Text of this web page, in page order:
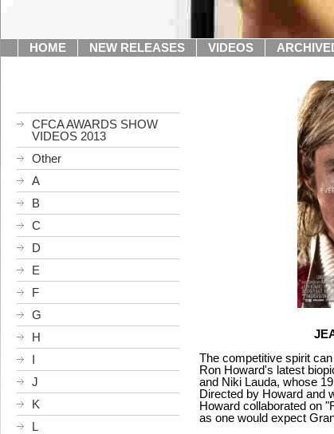
HOME NEW RELEASES VIDEOS
CFCA AWARDS SHOW
VIDEOS 2013
Other
A
B
C
D
E
F
G
H
I
J
K
L
The competitive spirit
Ron Howard's latest
and Niki Lauda, whose
Directed by Howard and
Howard collaborated on
as one would expect